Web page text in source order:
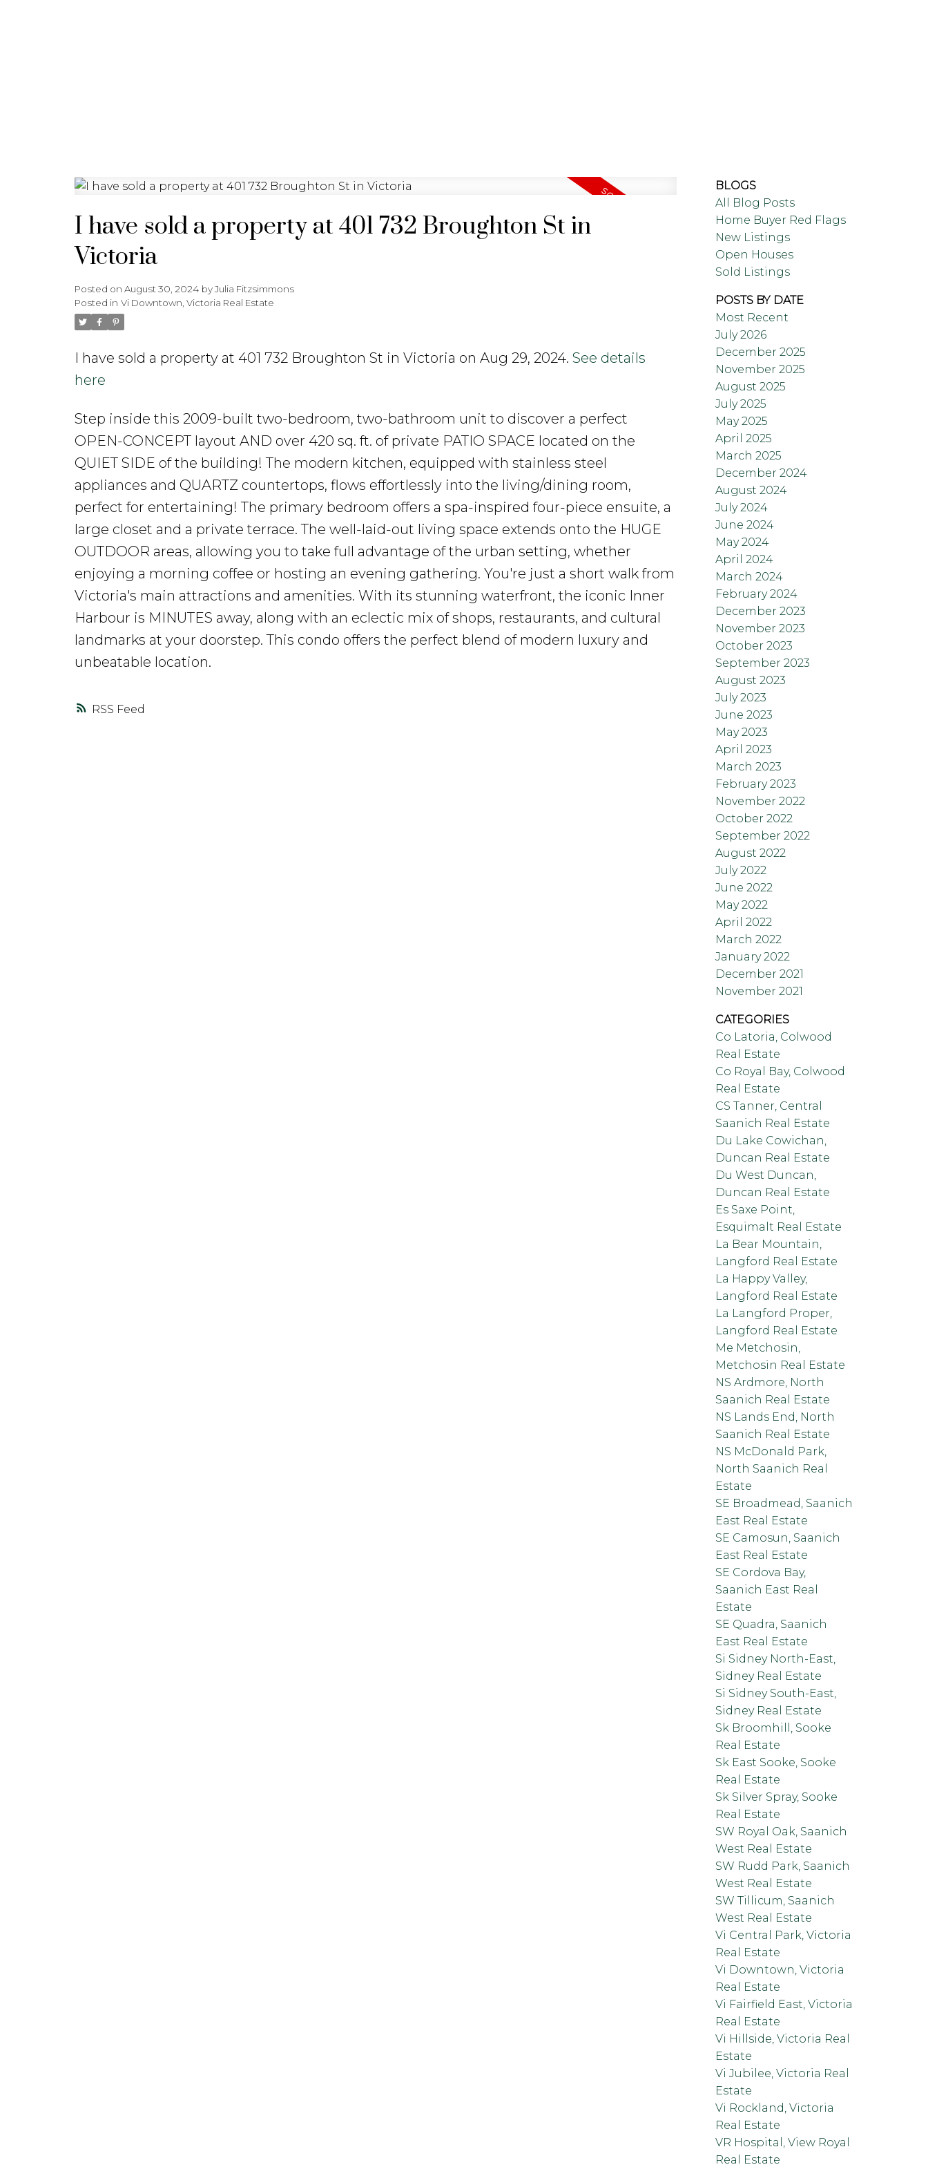
RSS
I have sold a property at 401 732 Broughton St in
Victoria
Posted on August 30, 2024 byJulia Fitzsimmons
Posted in Vi Downtown, Victoria Real Estate
I have sold a property at 401 732 Broughton St in Victoria on Aug 29, 2024. See details
here
Step inside this 2009-built two-bedroom, two-bathroom unit to discover a perfect
OPEN-CONCEPT layout AND over 420 sq. ft. of private PATIO SPACE located on the
QUIET SIDE of the building! The modern kitchen, equipped with stainless steel
appliances and QUARTZ countertops, flows effortlessly into the living/dining room,
perfect for entertaining! The primary bedroom offers a spa-inspired four-piece ensuite, a
large closet and a private terrace. The well-laid-out living space extends onto the HUGE
OUTDOOR areas, allowing you to take full advantage of the urban setting, whether
enjoying a morning coffee or hosting an evening gathering. You're just a short walk from
Victoria's main attractions and amenities. With its stunning waterfront, the iconic Inner
Harbour is MINUTES away, along with an eclectic mix of shops, restaurants, and cultural
landmarks at your doorstep. This condo offers the perfect blend of modern luxury and
unbeatable location.
BLOGS
All Blog Posts
Home Buyer Red Flags
New Listings
Open Houses
Sold Listings
POSTS BY DATE
Most Recent
July 2026
December 2025
November 2025
August 2025
July 2025
May 2025
April 2025
March 2025
December 2024
August 2024
July 2024
June 2024
May 2024
April 2024
March 2024
February 2024
December 2023
November 2023
October 2023
September 2023
August 2023
July 2023
June 2023
May 2023
April 2023
March 2023
February 2023
November 2022
October 2022
September 2022
August 2022
July 2022
June 2022
May 2022
April 2022
March 2022
January 2022
December 2021
November 2021
CATEGORIES
Co Latoria, Colwood
Real Estate
Co Royal Bay, Colwood
Real Estate
CS Tanner, Central
Saanich Real Estate
Du Lake Cowichan,
Duncan Real Estate
Du West Duncan,
Duncan Real Estate
Es Saxe Point,
Esquimalt Real Estate
La Bear Mountain,
Langford Real Estate
La Happy Valley,
Langford Real Estate
La Langford Proper,
Langford Real Estate
Me Metchosin,
Metchosin Real Estate
NS Ardmore, North
Saanich Real Estate
NS Lands End, North
Saanich Real Estate
NS McDonald Park,
North Saanich Real
Estate
SE Broadmead, Saanich
East Real Estate
SE Camosun, Saanich
East Real Estate
SE Cordova Bay,
Saanich East Real
Estate
SE Quadra, Saanich
East Real Estate
Si Sidney North-East,
Sidney Real Estate
Si Sidney South-East,
Sidney Real Estate
Sk Broomhill, Sooke
Real Estate
Sk East Sooke, Sooke
Real Estate
Sk Silver Spray, Sooke
Real Estate
SW Royal Oak, Saanich
West Real Estate
SW Rudd Park, Saanich
West Real Estate
SW Tillicum, Saanich
West Real Estate
Vi Central Park, Victoria
Real Estate
Vi Downtown, Victoria
Real Estate
Vi Fairfield East, Victoria
Real Estate
Vi Hillside, Victoria Real
Estate
Vi Jubilee, Victoria Real
Estate
Vi Rockland, Victoria
Real Estate
VR Hospital, View Royal
Real Estate